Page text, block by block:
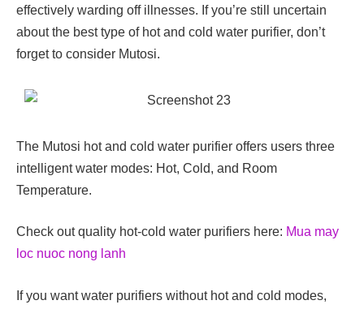
effectively warding off illnesses. If you’re still uncertain
about the best type of hot and cold water purifier, don’t
forget to consider Mutosi.
The Mutosi hot and cold water purifier offers users three
intelligent water modes: Hot, Cold, and Room
Temperature.
Check out quality hot-cold water purifiers here: Mua may
loc nuoc nong lanh
If you want water purifiers without hot and cold modes,